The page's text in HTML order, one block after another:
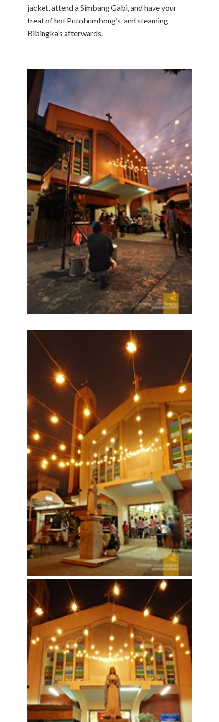
jacket, attend a Simbang Gabi, and have your
treat of hot Putobumbong’s, and steaming
Bibingka’s afterwards.